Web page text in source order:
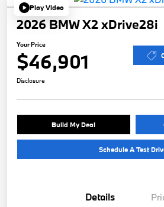
Play Video
2026 BMW X2 xDrive28i
Your Price
$46,901
Disclosure
Build My Deal
Schedule A Test
Details